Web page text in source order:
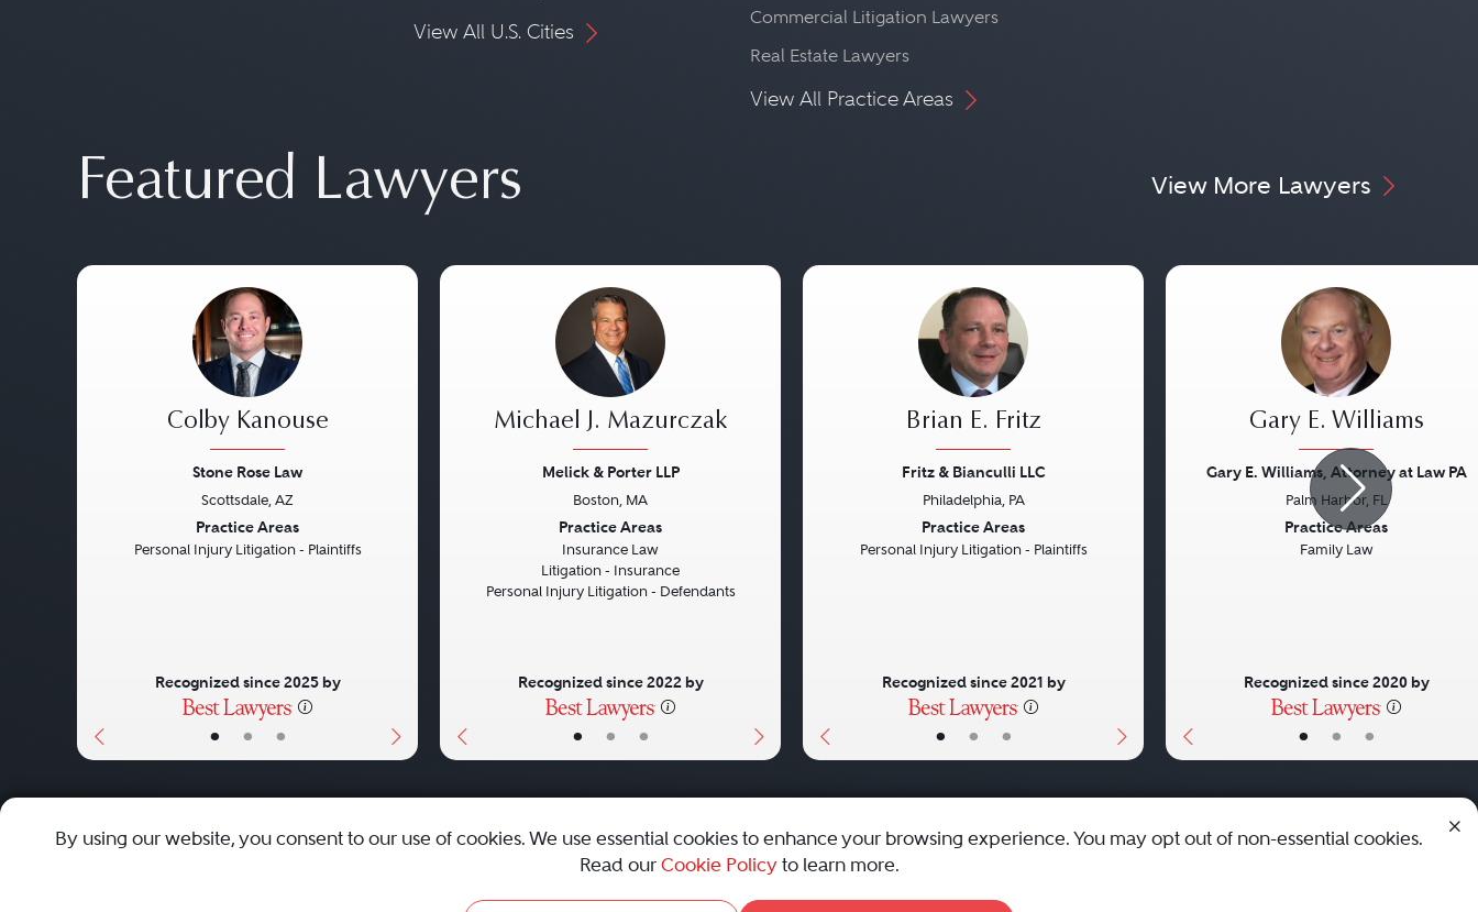
View All U.S. Cities
Commercial Litigation Lawyers
Real Estate Lawyers
View All Practice Areas
Featured Lawyers View More Lawyers
• • •
Colby Kanouse
Stone Rose Law
Scottsdale, AZ
Practice Areas
Personal Injury Litigation - Plaintiffs
Recognized since 2025 by
• • •
Michael J. Mazurczak
Melick & Porter LLP
Boston, MA
Practice Areas
Insurance Law
Litigation - Insurance
Personal Injury Litigation - Defendants
Recognized since 2022 by
• • •
Brian E. Fritz
Fritz & Bianculli LLC
Philadelphia, PA
Practice Areas
Personal Injury Litigation - Plaintiffs
Recognized since 2021 by
• • •
Gary E. Williams
Gary E. Williams, Attorney at Law PA
Palm Harbor, FL
Practice Areas
Family Law
Recognized since 2020 by
By using our website, you consent to our use of cookies. We use essential cookies to enhance your browsing experience. You may opt out of non-essential cookies.
Read our Cookie Policyto learn more.